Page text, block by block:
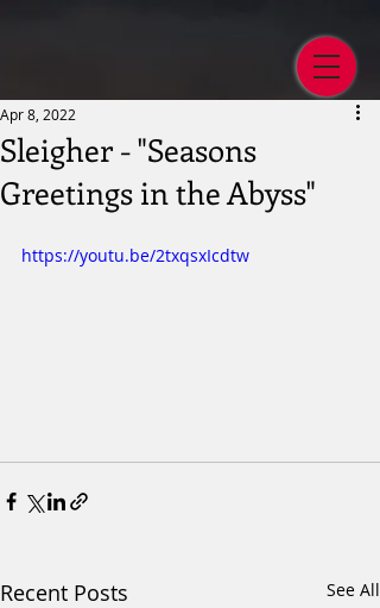
Sleigher - "Seasons
Greetings in the Abyss"
Apr 8, 2022
https://youtu.be/2txqsxIcdtw
Recent Posts See All